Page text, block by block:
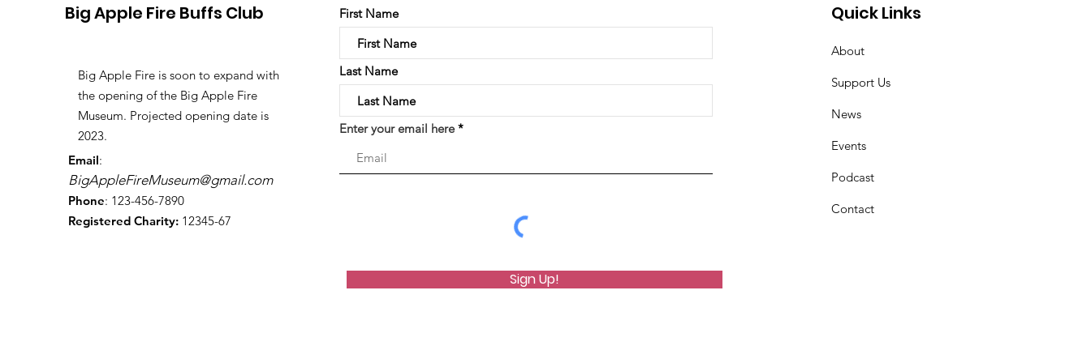
Big Apple Fire Buffs Club
Big Apple Fire is soon to expand with
the opening of the Big Apple Fire
Museum. Projected opening date is
2023.
Email:
BigAppleFireMuseum@gmail.com
Phone: 123-456-7890
Registered Charity: 12345-67
First Name
Last Name
Enter your email here
Sign Up!
Quick Links
About
Support Us
News
Events
Podcast
Contact